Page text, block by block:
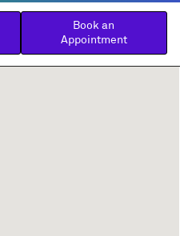
Book an
Appointment